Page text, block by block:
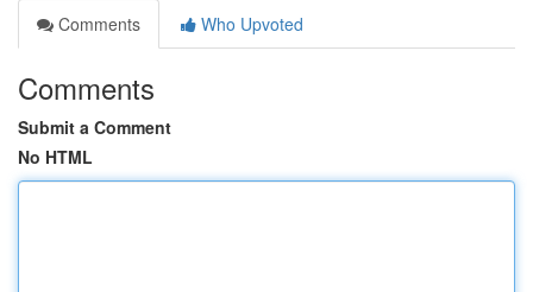
Comments
Who Upvoted
Comments
Submit a Comment
No HTML